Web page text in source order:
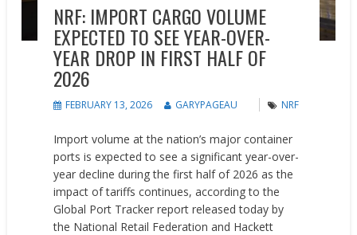
NRF: IMPORT CARGO VOLUME
EXPECTED TO SEE YEAR-OVER-
YEAR DROP IN FIRST HALF OF
2026
FEBRUARY 13, 2026 GARYPAGEAU NRF
Import volume at the nation’s major container
ports is expected to see a significant year-over-
year decline during the first half of 2026 as the
impact of tariffs continues, according to the
Global Port Tracker report released today by
the National Retail Federation and Hackett